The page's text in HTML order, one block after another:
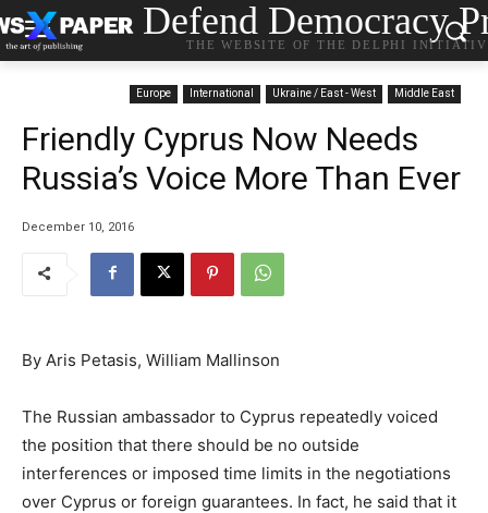
Defend Democracy
THE WEBSITE OF THE DELPHI
Europe International Ukraine / East - West Middle East
Friendly Cyprus Now Needs
Russia’s Voice More Than Ever
December 10, 2016
By Aris Petasis, William Mallinson
The Russian ambassador to Cyprus repeatedly voiced
the position that there should be no outside
interferences or imposed time limits in the negotiations
over Cyprus or foreign guarantees. In fact, he said that it